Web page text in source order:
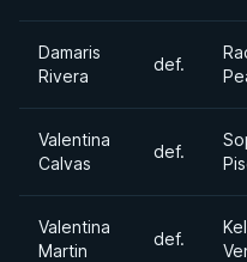
Damaris
Rivera
def.
Valentina
Calvas
def.
Valentina
Martin
def.